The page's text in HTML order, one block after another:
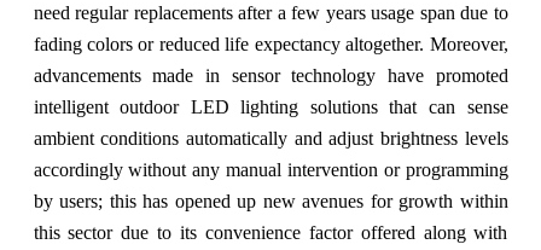
need regular replacements after a few years usage span due to
fading colors or reduced life expectancy altogether. Moreover,
advancements made in sensor technology have promoted
intelligent outdoor LED lighting solutions that can sense
ambient conditions automatically and adjust brightness levels
accordingly without any manual intervention or programming
by users; this has opened up new avenues for growth within
this sector due to its convenience factor offered along with